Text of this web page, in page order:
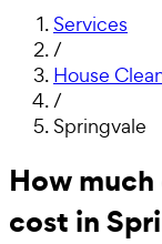
Services
/
House
/
Springvale
How much
cost in